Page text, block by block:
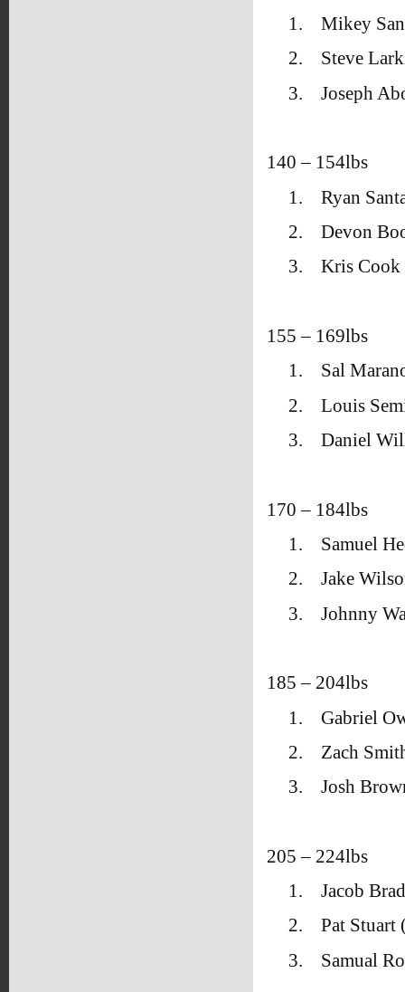
1.
Mikey
2.
Steve
3.
Joseph
140 – 154lbs
1.
Ryan
2.
Devon
3.
Kris Cook
155 – 169lbs
1.
Sal
2.
Louis
3.
Daniel
170 – 184lbs
1.
Samuel
2.
Jake
3.
Johnny
185 – 204lbs
1.
Gabriel
2.
Zach
3.
Josh
205 – 224lbs
1.
Jacob
2.
Pat
3.
Samual